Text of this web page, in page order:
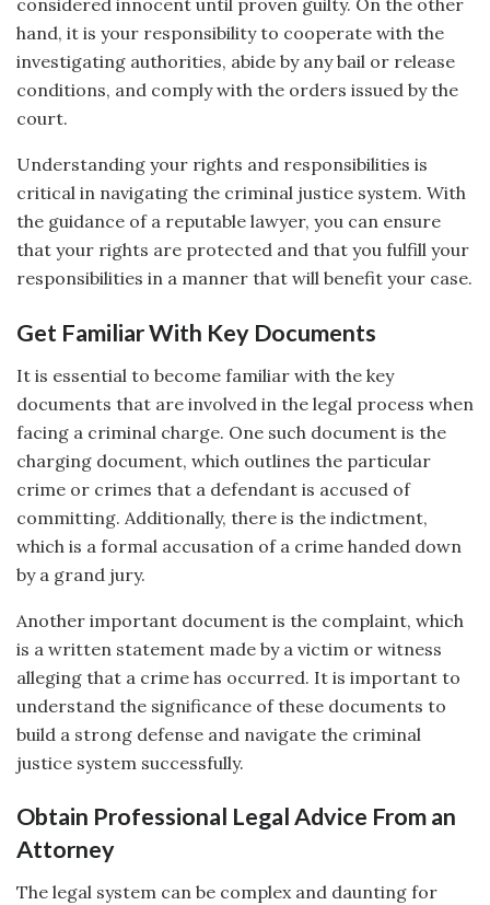
considered innocent until proven guilty. On the other
hand, it is your responsibility to cooperate with the
investigating authorities, abide by any bail or release
conditions, and comply with the orders issued by the
court.
Understanding your rights and responsibilities is
critical in navigating the criminal justice system. With
the guidance of a reputable lawyer, you can ensure
that your rights are protected and that you fulfill your
responsibilities in a manner that will benefit your case.
Get Familiar With Key Documents
It is essential to become familiar with the key
documents that are involved in the legal process when
facing a criminal charge. One such document is the
charging document, which outlines the particular
crime or crimes that a defendant is accused of
committing. Additionally, there is the indictment,
which is a formal accusation of a crime handed down
by a grand jury.
Another important document is the complaint, which
is a written statement made by a victim or witness
alleging that a crime has occurred. It is important to
understand the significance of these documents to
build a strong defense and navigate the criminal
justice system successfully.
Obtain Professional Legal Advice From an
Attorney
The legal system can be complex and daunting for